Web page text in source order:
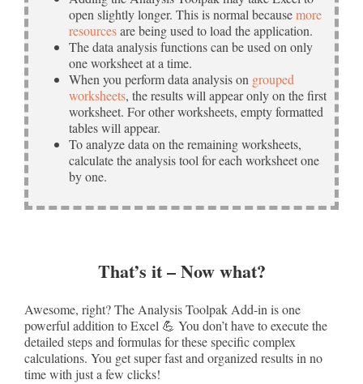
open slightly longer. This is normal becausemore
resourcesare being used to load the application.
The data analysis functions can be used on only
one worksheet at a time.
When you perform data analysis on grouped
worksheets, the results will appear only on the first
worksheet. For other worksheets, empty formatted
tables will appear.
To analyze data on the remaining worksheets,
calculate the analysis tool for each worksheet one
by one.
That’s it – Now what?
Awesome, right? The Analysis Toolpak Add-in is one
powerful addition to Excel 💪 You don’t have to execute the
detailed steps and formulas for these specific complex
calculations. You get super fast and organized results in no
time with just a few clicks!